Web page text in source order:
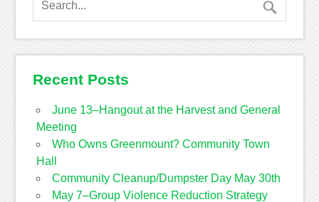
Recent Posts
June 13–Hangout at the Harvest and General
Meeting
Who Owns Greenmount? Community Town
Hall
Community Cleanup/Dumpster Day May 30th
May 7–Group Violence Reduction Strategy